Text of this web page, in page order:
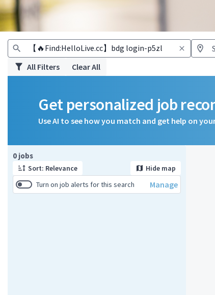
All Filters Clear All
Get personalized job
Use AI to see how you match and get help on
0 jobs
Sort: Relevance
Hide map
Turn on job alerts for this search
Manage
Page 1 of 1